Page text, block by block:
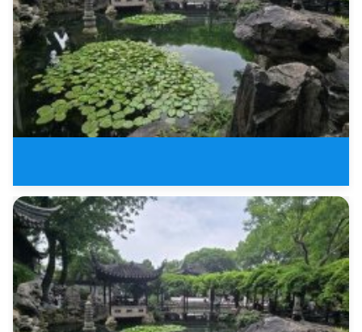
6 Days Leisure Tour of Jiangnan